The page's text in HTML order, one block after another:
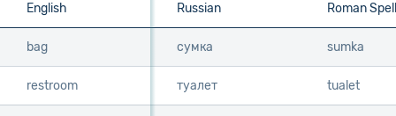
English Russian Roman
bag сумка sumka
restroom туалет tualet
English
bag
restroom